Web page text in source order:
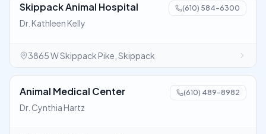
Skippack Animal Hospital (610) 584-6300
Dr. Kathleen Kelly
3865 W Skippack Pike, Skippack
Animal Medical Center (610) 489-8982
Dr. Cynthia Hartz